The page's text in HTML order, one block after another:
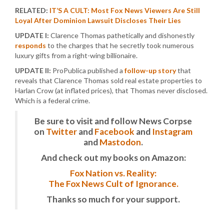
RELATED: IT’S A CULT: Most Fox News Viewers Are Still
Loyal After Dominion Lawsuit Discloses Their Lies
UPDATE I: Clarence Thomas pathetically and dishonestly
responds to the charges that he secretly took numerous
luxury gifts from a right-wing billionaire.
UPDATE II: ProPublica published a follow-up storythat
reveals that Clarence Thomas sold real estate properties to
Harlan Crow (at inflated prices), that Thomas never disclosed.
Which is a federal crime.
Be sure to visit and follow News Corpse
on TwitterandFacebook and Instagram
andMastodon.
And check out my books on Amazon:
Fox Nation vs. Reality:
The Fox News Cult of Ignorance.
Thanks so much for your support.